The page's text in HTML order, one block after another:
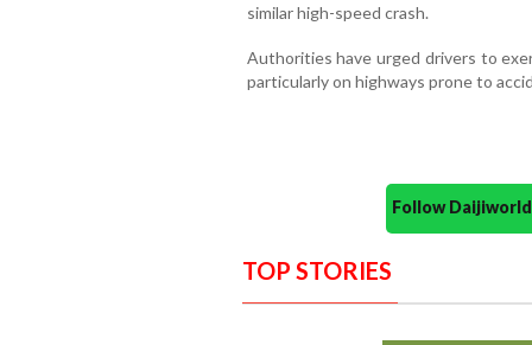
similar high-speed crash.
Authorities have urged drivers to
particularly on highways prone to
Follow
TOP STORIES